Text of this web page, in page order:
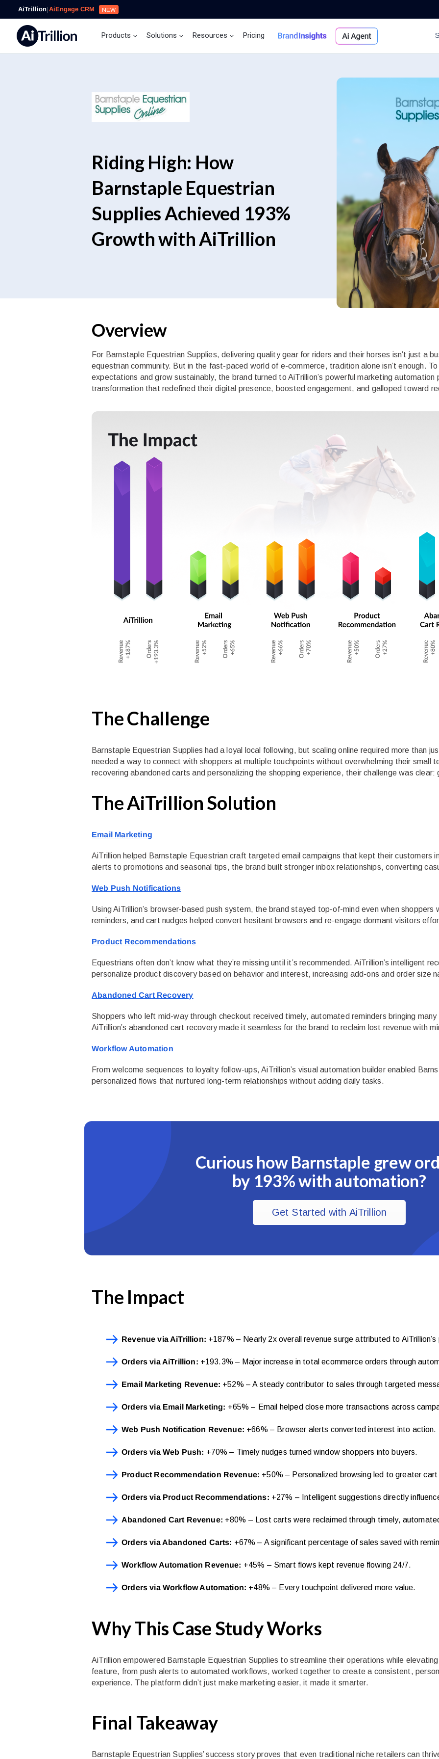
AiTrillion|AiEngage CRM NEW
Products Solutions Resources Pricing Brand Insights Ai Agent
Riding High: How
Barnstaple Equestrian
Supplies Achieved 193%
Growth with AiTrillion
Overview
For Barnstaple Equestrian Supplies, delivering quality gear for riders and their horses isn’t just a
equestrian community. But in the fast-paced world of e-commerce, tradition alone isn’t enough.
expectations and grow sustainably, the brand turned to AiTrillion’s powerful marketing
transformation that redefined their digital presence, boosted engagement, and galloped toward
The Challenge
Barnstaple Equestrian Supplies had a loyal local following, but scaling online required more than
needed a way to connect with shoppers at multiple touchpoints without overwhelming their small
recovering abandoned carts and personalizing the shopping experience, their challenge was
The AiTrillion Solution
Email Marketing
AiTrillion helped Barnstaple Equestrian craft targeted email campaigns that kept their customers
alerts to promotions and seasonal tips, the brand built stronger inbox relationships, converting
Web Push Notifications
Using AiTrillion’s browser-based push system, the brand stayed top-of-mind even when
reminders, and cart nudges helped convert hesitant browsers and re-engage dormant visitors
Product Recommendations
Equestrians often don’t know what they’re missing until it’s recommended. AiTrillion’s intelligent
personalize product discovery based on behavior and interest, increasing add-ons and order size
Abandoned Cart Recovery
Shoppers who left mid-way through checkout received timely, automated reminders bringing
AiTrillion’s abandoned cart recovery made it seamless for the brand to reclaim lost revenue with
Workflow Automation
From welcome sequences to loyalty follow-ups, AiTrillion’s visual automation builder enabled
personalized flows that nurtured long-term relationships without adding daily tasks.
Curious how Barnstaple grew
by 193% with automation?
Get Started with AiTrillion
The Impact
Revenue via AiTrillion: +187% – Nearly 2x overall revenue surge attributed to
Orders via AiTrillion: +193.3% – Major increase in total ecommerce orders through
Email Marketing Revenue: +52% – A steady contributor to sales through targeted
Orders via Email Marketing: +65% – Email helped close more transactions across
Web Push Notification Revenue: +66% – Browser alerts converted interest into action.
Orders via Web Push: +70% – Timely nudges turned window shoppers into buyers.
Product Recommendation Revenue: +50% – Personalized browsing led to greater cart
Orders via Product Recommendations: +27% – Intelligent suggestions directly
Abandoned Cart Revenue: +80% – Lost carts were reclaimed through timely,
Orders via Abandoned Carts: +67% – A significant percentage of sales saved with
Workflow Automation Revenue: +45% – Smart flows kept revenue flowing 24/7.
Orders via Workflow Automation: +48% – Every touchpoint delivered more value.
Why This Case Study Works
AiTrillion empowered Barnstaple Equestrian Supplies to streamline their operations while
feature, from push alerts to automated workflows, worked together to create a consistent,
experience. The platform didn’t just make marketing easier, it made it smarter.
Final Takeaway
Barnstaple Equestrian Supplies’ success story proves that even traditional niche retailers can